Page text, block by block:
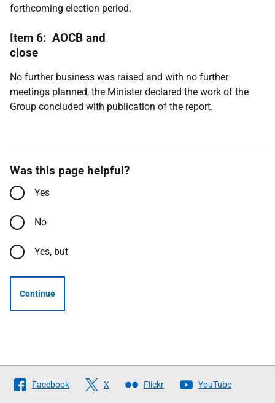
forthcoming election period.
Item 6: AOCB and
close
No further business was raised and with no further
meetings planned, the Minister declared the work of the
Group concluded with publication of the report.
Was this page helpful?
Yes
No
Yes, but
Continue
Follow
The
Facebook X Flickr YouTube